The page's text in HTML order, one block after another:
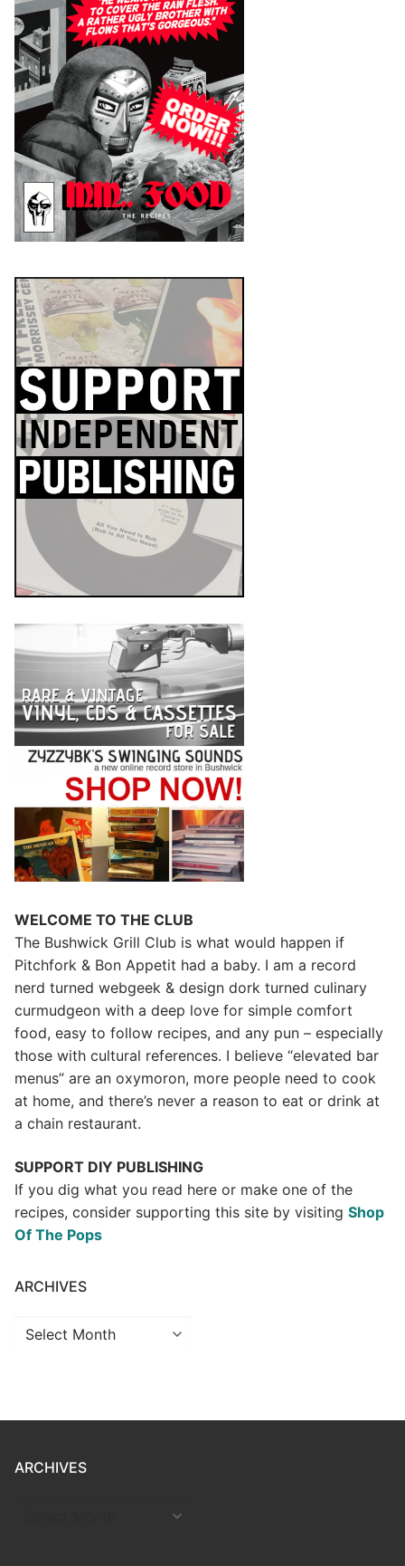
WELCOME TO THE CLUB
The Bushwick Grill Club is what would happen if
Pitchfork & Bon Appetit had a baby. I am a record
nerd turned webgeek & design dork turned culinary
curmudgeon with a deep love for simple comfort
food, easy to follow recipes, and any pun – especially
those with cultural references. I believe “elevated bar
menus” are an oxymoron, more people need to cook
at home, and there’s never a reason to eat or drink at
a chain restaurant.
SUPPORT DIY PUBLISHING
If you dig what you read here or make one of the
recipes, consider supporting this site by visiting Shop
Of The Pops
ARCHIVES
Archives
ARCHIVES